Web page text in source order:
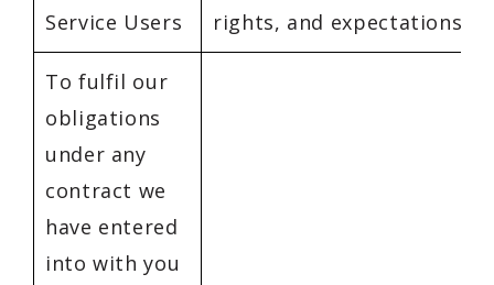
Service Users
rights, and expectations.
To fulfil our
obligations
under any
contract we
have entered
into with you